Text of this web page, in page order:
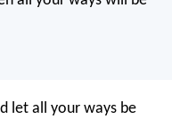
let all your ways be